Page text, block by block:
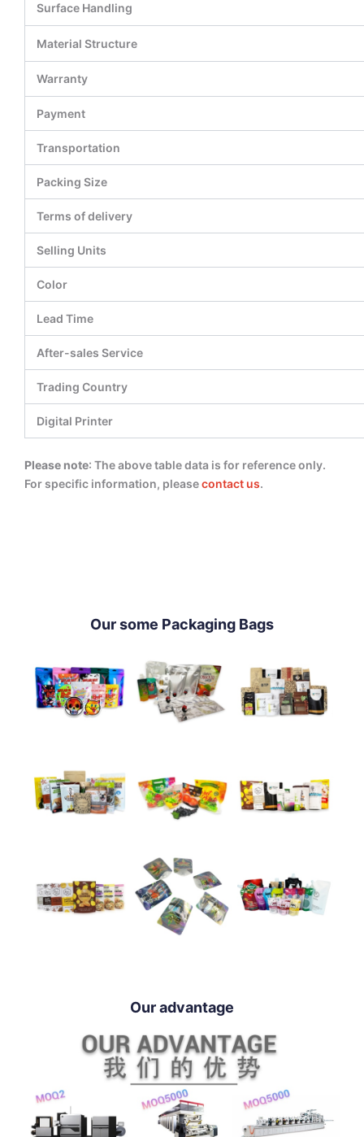
Surface Handling
Material Structure
Warranty
Payment
Transportation
Packing Size
Terms of delivery
Selling Units
Color
Lead Time
After-sales Service
Trading Country
Digital Printer
Please note: The above table data is for reference only.
For specific information, pleasecontact us.
Our some Packaging Bags
Our advantage